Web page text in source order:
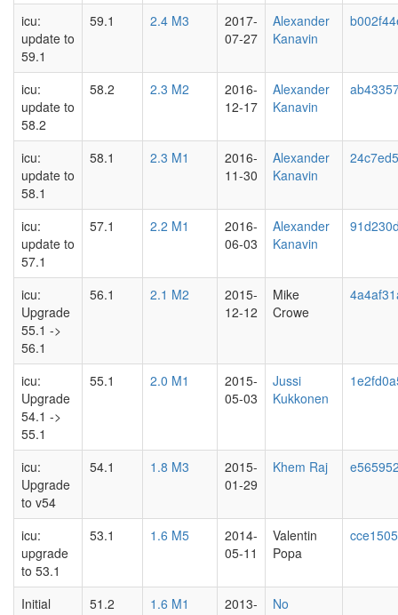
icu:
update to
59.1
59.1 2.4 M3
2017-
07-27
Alexander
Kanavin
icu:
update to
58.2
58.2 2.3 M2
2016-
12-17
Alexander
Kanavin
icu:
update to
58.1
58.1 2.3 M1
2016-
11-30
Alexander
Kanavin
icu:
update to
57.1
57.1 2.2 M1
2016-
06-03
Alexander
Kanavin
icu:
Upgrade
55.1 ->
56.1
56.1 2.1 M2
2015-
12-12
Mike
Crowe
icu:
Upgrade
54.1 ->
55.1
55.1 2.0 M1
2015-
05-03
Jussi
Kukkonen
icu:
Upgrade
to v54
54.1 1.8 M3
2015-
01-29
Khem Raj
icu:
upgrade
to 53.1
53.1 1.6 M5
2014-
05-11
Valentin
Popa
Initial
51.2 1.6 M1
2013-
No